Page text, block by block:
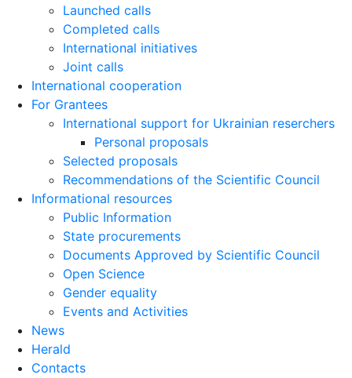
Launched calls
Completed calls
International initiatives
Joint calls
International cooperation
For Grantees
International support for Ukrainian reserchers
Personal proposals
Selected proposals
Recommendations of the Scientific Council
Informational resources
Public Information
State procurements
Documents Approved by Scientific Council
Open Science
Gender equality
Events and Activities
News
Herald
Contacts